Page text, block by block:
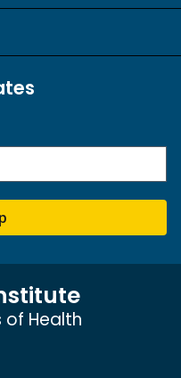
Health